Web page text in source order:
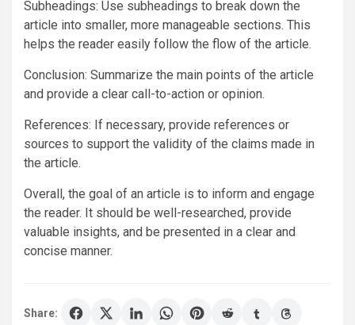
Subheadings: Use subheadings to break down the
article into smaller, more manageable sections. This
helps the reader easily follow the flow of the article.
Conclusion: Summarize the main points of the article
and provide a clear call-to-action or opinion.
References: If necessary, provide references or
sources to support the validity of the claims made in
the article.
Overall, the goal of an article is to inform and engage
the reader. It should be well-researched, provide
valuable insights, and be presented in a clear and
concise manner.
Share: